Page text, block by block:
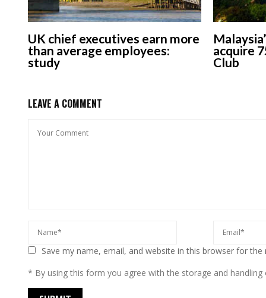
UK chief executives earn more
than average employees:
study
acquire
Club
LEAVE A COMMENT
Save my name, email, and website in this browser for
* By using this form you agree with the storage and